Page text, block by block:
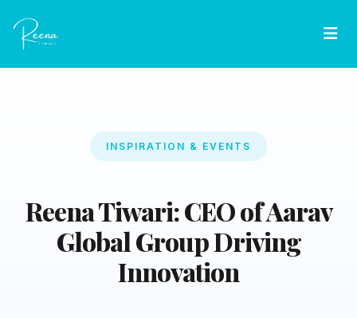
INSPIRATION & EVENTS
Reena Tiwari: CEO of Aarav
Global Group Driving
Innovation